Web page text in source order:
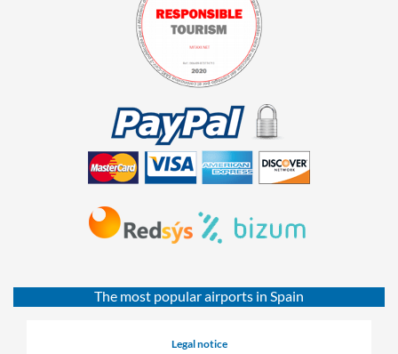
The most popular airports in Spain
Legal notice